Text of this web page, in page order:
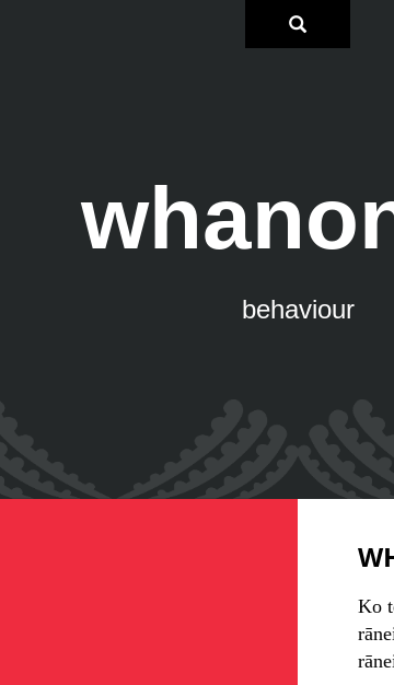
behaviour
Ko